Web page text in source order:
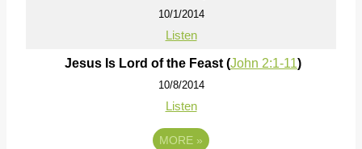
10/1/2014
Listen
Jesus Is Lord of the Feast (John 2:1-11)
10/8/2014
Listen
MORE »